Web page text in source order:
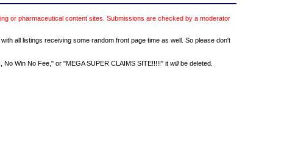
or pharmaceutical content sites. Submissions are checked by a moderator
all listings receiving some random front page time as well. So please don't
Win No Fee," or "MEGA SUPER CLAIMS SITE!!!!!" it willbe deleted.